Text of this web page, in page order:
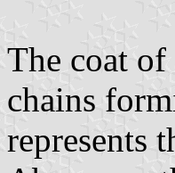
The coat
chains
represents